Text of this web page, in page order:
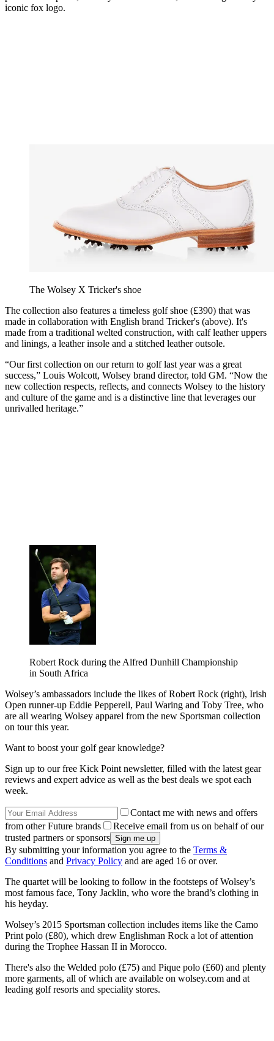
iconic fox logo.
The Wolsey X Tricker's shoe
The collection also features a timeless golf shoe (£390) that was
made in collaboration with English brand Tricker's (above). It's
made from a traditional welted construction, with calf leather uppers
and linings, a leather insole and a stitched leather outsole.
“Our first collection on our return to golf last year was a great
success,” Louis Wolcott, Wolsey brand director, told GM. “Now the
new collection respects, reflects, and connects Wolsey to the history
and culture of the game and is a distinctive line that leverages our
unrivalled heritage.”
Robert Rock during the Alfred Dunhill Championship
in South Africa
Wolsey’s ambassadors include the likes of Robert Rock (right), Irish
Open runner-up Eddie Pepperell, Paul Waring and Toby Tree, who
are all wearing Wolsey apparel from the new Sportsman collection
on tour this year.
Want to boost your golf gear knowledge?
Sign up to our free Kick Point newsletter, filled with the latest gear
reviews and expert advice as well as the best deals we spot each
week.
Contact me with news and offers
from other Future brands
Receive email from us on behalf of our
trusted partners or sponsors
By submitting your information you agree to the Terms &
Conditions and Privacy Policy and are aged 16 or over.
The quartet will be looking to follow in the footsteps of Wolsey’s
most famous face, Tony Jacklin, who wore the brand’s clothing in
his heyday.
Wolsey’s 2015 Sportsman collection includes items like the Camo
Print polo (£80), which drew Englishman Rock a lot of attention
during the Trophee Hassan II in Morocco.
There's also the Welded polo (£75) and Pique polo (£60) and plenty
more garments, all of which are available on wolsey.com and at
leading golf resorts and speciality stores.